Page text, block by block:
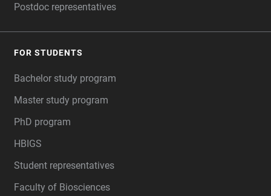
Postdoc representatives
FOR STUDENTS
Bachelor study program
Master study program
PhD program
HBIGS
Student representatives
Faculty of Biosciences